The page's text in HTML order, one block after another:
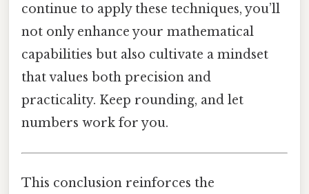
continue to apply these techniques, you’ll
not only enhance your mathematical
capabilities but also cultivate a mindset
that values both precision and
practicality. Keep rounding, and let
numbers work for you.
This conclusion reinforces the